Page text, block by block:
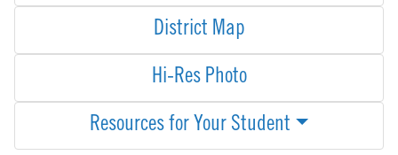
District Map
Hi-Res Photo
Resources for Your Student